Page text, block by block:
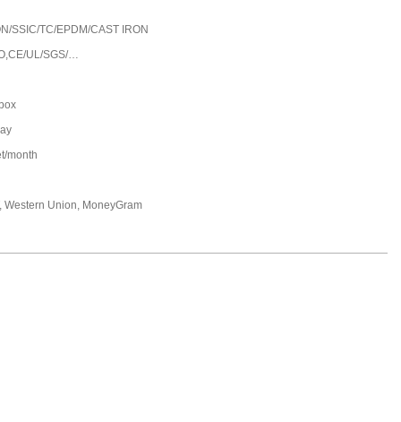
SSIC/TC/EPDM/CAST IRON
UL/SGS/…
month
Western Union, MoneyGram